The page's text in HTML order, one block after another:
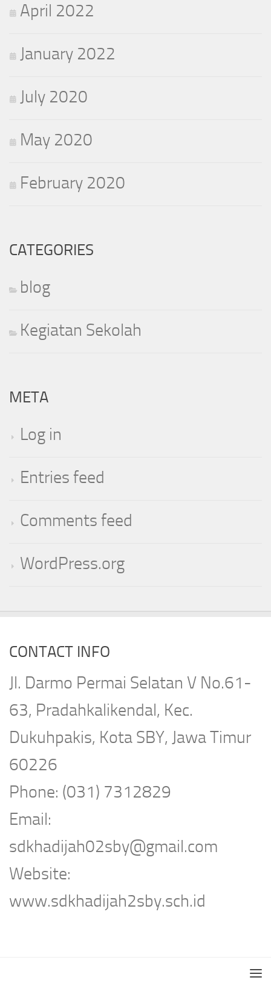
April 2022
January 2022
July 2020
May 2020
February 2020
CATEGORIES
blog
Kegiatan Sekolah
META
Log in
Entries feed
Comments feed
WordPress.org
CONTACT INFO
Jl. Darmo Permai Selatan V No.61-
63, Pradahkalikendal, Kec.
Dukuhpakis, Kota SBY, Jawa Timur
60226
Phone: (031) 7312829
Email:
sdkhadijah02sby@gmail.com
Website:
www.sdkhadijah2sby.sch.id